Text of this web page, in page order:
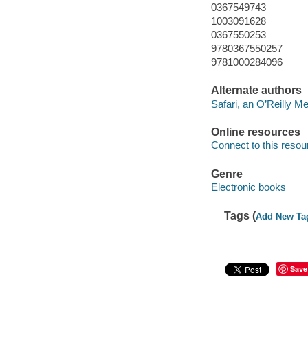
0367549743
1003091628
0367550253
9780367550257
9781000284096
Alternate authors
Safari, an O’Reilly
Online resources
Connect to this
Genre
Electronic books
Tags (Add New
Save